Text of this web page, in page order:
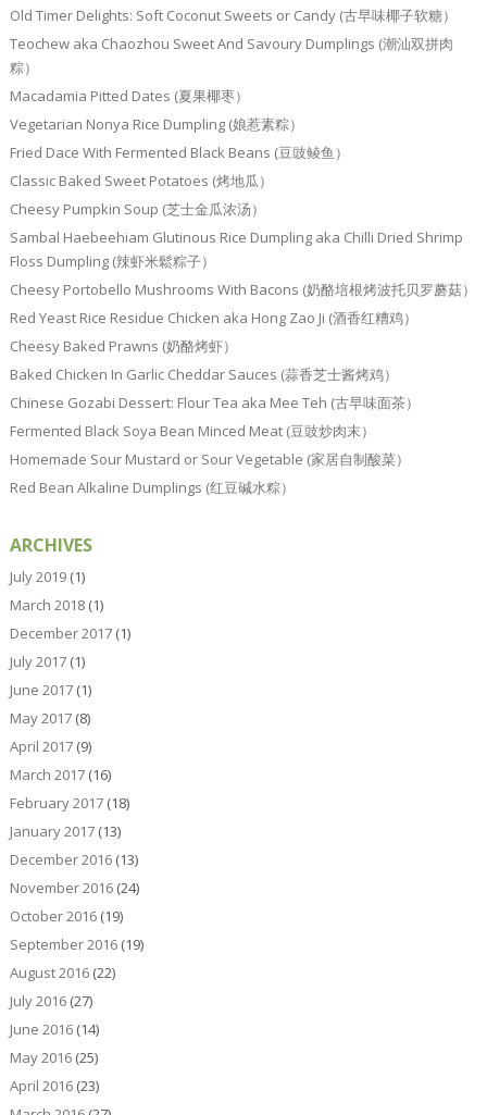
Old Timer Delights: Soft Coconut Sweets or Candy (古早味椰子软糖）
Teochew aka Chaozhou Sweet And Savoury Dumplings (潮汕双拼肉
粽）
Macadamia Pitted Dates (夏果椰枣）
Vegetarian Nonya Rice Dumpling (娘惹素粽）
Fried Dace With Fermented Black Beans (豆豉鲮鱼）
Classic Baked Sweet Potatoes (烤地瓜）
Cheesy Pumpkin Soup (芝士金瓜浓汤）
Sambal Haebeehiam Glutinous Rice Dumpling aka Chilli Dried Shrimp
Floss Dumpling (辣虾米鬆粽子）
Cheesy Portobello Mushrooms With Bacons (奶酪培根烤波托贝罗蘑菇）
Red Yeast Rice Residue Chicken aka Hong Zao Ji (酒香红糟鸡）
Cheesy Baked Prawns (奶酪烤虾）
Baked Chicken In Garlic Cheddar Sauces (蒜香芝士酱烤鸡）
Chinese Gozabi Dessert: Flour Tea aka Mee Teh (古早味面茶）
Fermented Black Soya Bean Minced Meat (豆豉炒肉末）
Homemade Sour Mustard or Sour Vegetable (家居自制酸菜）
Red Bean Alkaline Dumplings (红豆碱水粽）
ARCHIVES
July 2019(1)
March 2018(1)
December 2017(1)
July 2017(1)
June 2017(1)
May 2017(8)
April 2017(9)
March 2017(16)
February 2017(18)
January 2017(13)
December 2016(13)
November 2016(24)
October 2016(19)
September 2016(19)
August 2016(22)
July 2016(27)
June 2016(14)
May 2016(25)
April 2016(23)